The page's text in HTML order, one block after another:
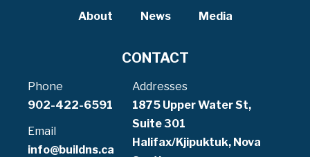
About News Media
CONTACT
Phone
902-422-6591
Email
info@buildns.ca
Addresses
1875 Upper Water St,
Suite 301
Halifax/Kjipuktuk, Nova